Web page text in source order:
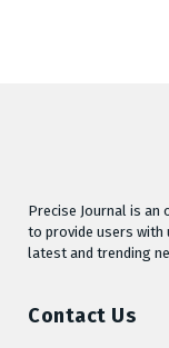
Precise Journal is
to provide users with
latest and trending
Contact Us